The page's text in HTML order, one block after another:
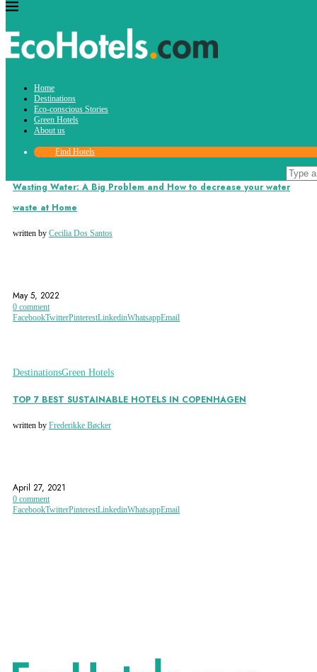
Home
Destinations
Eco-conscious Stories
Green Hotels
About us
Find Hotels
Eco-conscious Stories
Wasting Water: A Big Problem and How to decrease your water
waste at Home
written by Cecilia Dos Santos
May 5, 2022
0 comment
FacebookTwitterPinterestLinkedinWhatsappEmail
DestinationsGreen Hotels
TOP 7 BEST SUSTAINABLE HOTELS IN COPENHAGEN
written by Frederikke Bøcker
April 27, 2021
0 comment
FacebookTwitterPinterestLinkedinWhatsappEmail